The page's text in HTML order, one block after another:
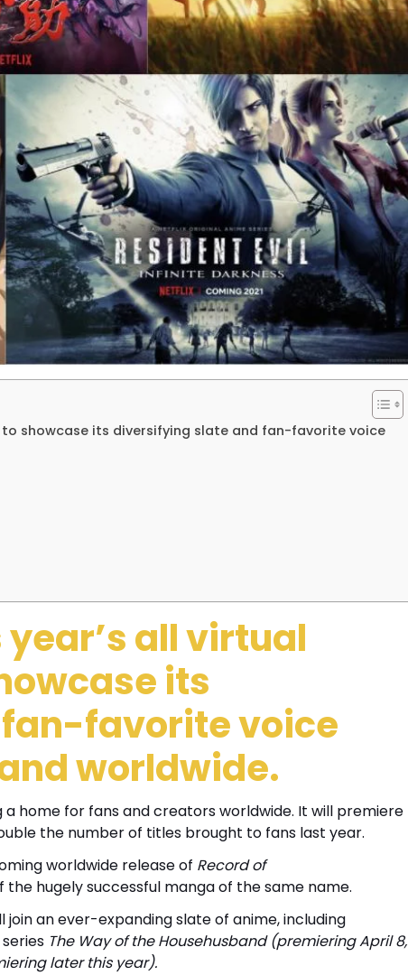
showcase its diversifying slate and fan-favorite voice
all virtual
its
favorite voice
worldwide.
home for fans and creators worldwide. It will premiere
the number of titles brought to fans last year.
worldwide release of Record of
hugely successful manga of the same name.
an ever-expanding slate of anime, including
The Way of the Househusband (premiering April 8,
later this year).